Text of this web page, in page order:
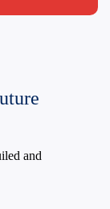
and